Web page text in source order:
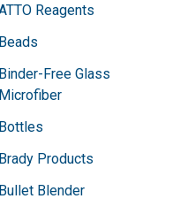
Reagents
Beads
Binder-Free Glass
Microfiber
Bottles
Brady Products
Bullet Blender